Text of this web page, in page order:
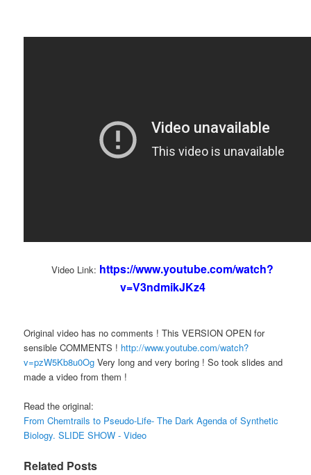
Video Link: https://www.youtube.com/watch?
v=V3ndmikJKz4
Original video has no comments ! This VERSION OPEN for
sensible COMMENTS ! http://www.youtube.com/watch?
v=pzW5Kb8u0Og Very long and very boring ! So took slides and
made a video from them !
Read the original:
From Chemtrails to Pseudo-Life- The Dark Agenda of Synthetic
Biology. SLIDE SHOW - Video
Related Posts